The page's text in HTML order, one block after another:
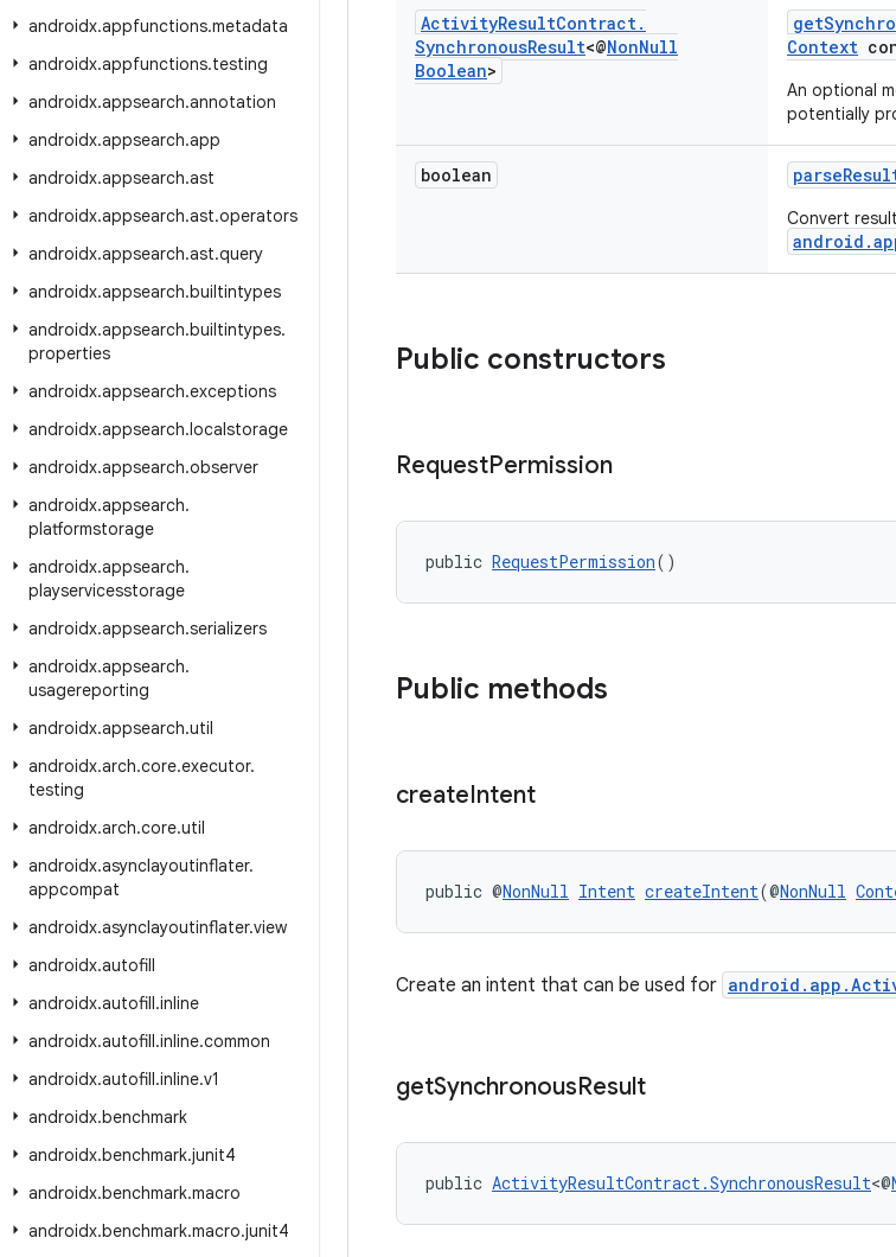
androidx.appfunctions.metadata
androidx.appfunctions.testing
androidx.appsearch.annotation
androidx.appsearch.app
androidx.appsearch.ast
androidx.appsearch.ast.operators
androidx.appsearch.ast.query
androidx.appsearch.builtintypes
androidx.appsearch.builtintypes.
properties
androidx.appsearch.exceptions
androidx.appsearch.localstorage
androidx.appsearch.observer
androidx.appsearch.
platformstorage
androidx.appsearch.
playservicesstorage
androidx.appsearch.serializers
androidx.appsearch.
usagereporting
androidx.appsearch.util
androidx.arch.core.executor.
testing
androidx.arch.core.util
androidx.asynclayoutinflater.
appcompat
androidx.asynclayoutinflater.view
androidx.autofill
androidx.autofill.inline
androidx.autofill.inline.common
androidx.autofill.inline.v1
androidx.benchmark
androidx.benchmark.junit4
androidx.benchmark.macro
androidx.benchmark.macro.junit4
ActivityResultContract.
SynchronousResult<@NonNull
Boolean>
Context
An optional
potentially
boolean
Convert
Public constructors
RequestPermission
public RequestPermission()
Public methods
createIntent
public @NonNull Intent createIntent(@NonNull
Create an intent that can be used for
getSynchronousResult
public ActivityResultContract.SynchronousResult<@